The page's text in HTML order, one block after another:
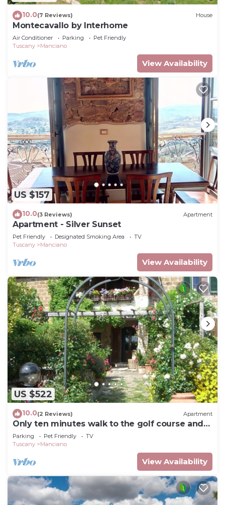
10.0(7 Reviews) House
Montecavallo by Interhome
Air Conditioner Parking
Pet Friendly
Tuscany
Manciano
View Availability
US $157
10.0(3 Reviews) Apartment
Apartment - Silver Sunset
Pet Friendly Designated Smoking Area
TV
Tuscany
Manciano
View Availability
US $522
10.0(2 Reviews) Apartment
Only ten minutes walk to the golf course and
still very quiet
Parking Pet Friendly
TV
Tuscany
Manciano
View Availability